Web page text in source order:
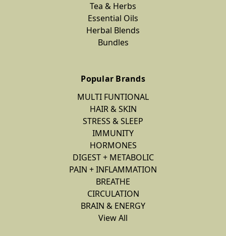
Tea & Herbs
Essential Oils
Herbal Blends
Bundles
Popular Brands
MULTI FUNTIONAL
HAIR & SKIN
STRESS & SLEEP
IMMUNITY
HORMONES
DIGEST + METABOLIC
PAIN + INFLAMMATION
BREATHE
CIRCULATION
BRAIN & ENERGY
View All